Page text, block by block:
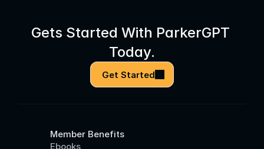
Gets Started With ParkerGPT
Today.
Get Started
Member Benefits
Ebooks